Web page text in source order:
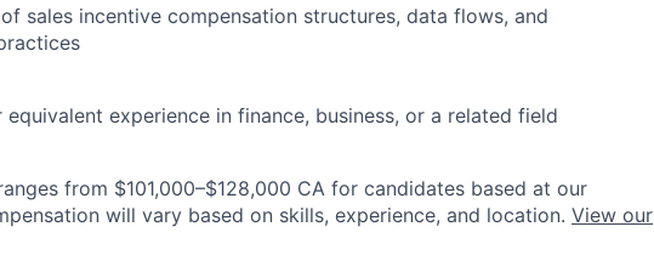
sales incentive compensation structures, data flows, and
equivalent experience in finance, business, or a related field
from $101,000–$128,000 CA for candidates based at our
will vary based on skills, experience, and location. View our